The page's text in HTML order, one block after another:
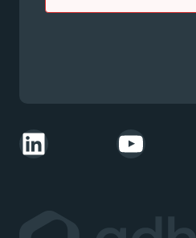
LinkedIn YouTube